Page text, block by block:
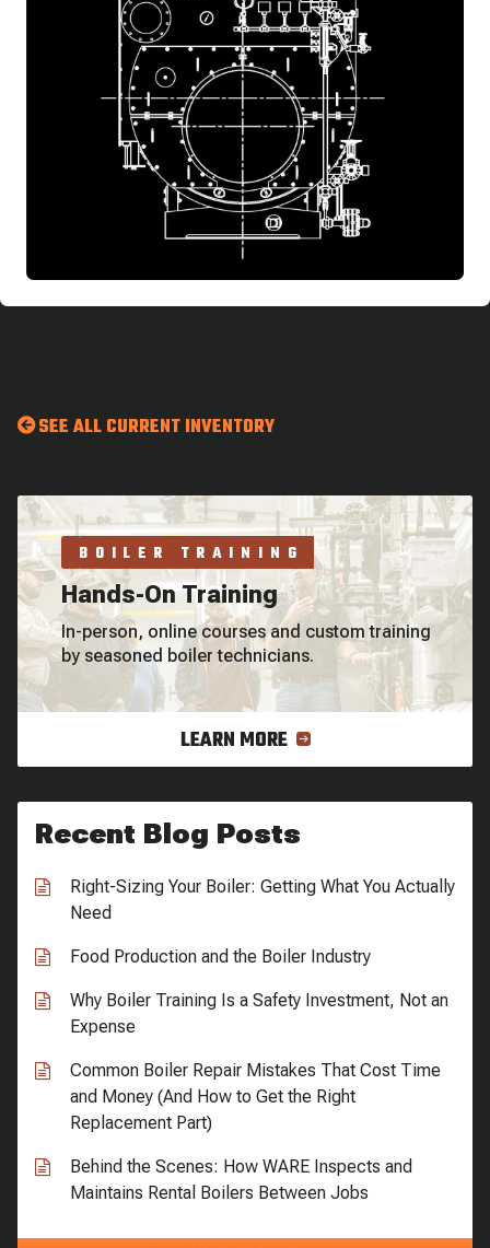
SEE ALL CURRENT INVENTORY
BOILER TRAINING
Hands-On Training
In-person, online courses and custom training
by seasoned boiler technicians.
LEARN MORE
Recent Blog Posts
Right-Sizing Your Boiler: Getting What You Actually
Need
Food Production and the Boiler Industry
Why Boiler Training Is a Safety Investment, Not an
Expense
Common Boiler Repair Mistakes That Cost Time
and Money (And How to Get the Right
Replacement Part)
Behind the Scenes: How WARE Inspects and
Maintains Rental Boilers Between Jobs